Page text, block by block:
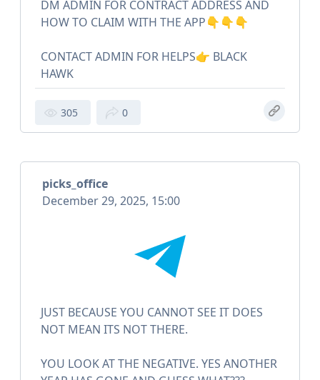
DM ADMIN FOR CONTRACT ADDRESS AND
HOW TO CLAIM WITH THE APP👇👇👇
CONTACT ADMIN FOR HELPS👉 BLACK
HAWK
305 0
picks_office
December 29, 2025, 15:00
JUST BECAUSE YOU CANNOT SEE IT DOES
NOT MEAN ITS NOT THERE.
YOU LOOK AT THE NEGATIVE. YES ANOTHER